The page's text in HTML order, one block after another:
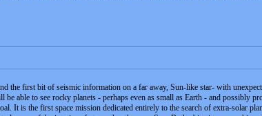
the first bit of seismic information on a far away, Sun-like star- with
able to see rocky planets - perhaps even as small as Earth - and possibly
It is the first space mission dedicated entirely to the search of extra-solar